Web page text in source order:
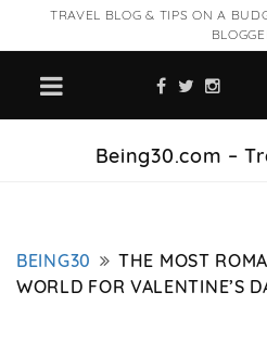
TRAVEL BLOG & TIPS ON A
Being30.com –
BEING30
THE MOST
WORLD FOR VALENTINE’S